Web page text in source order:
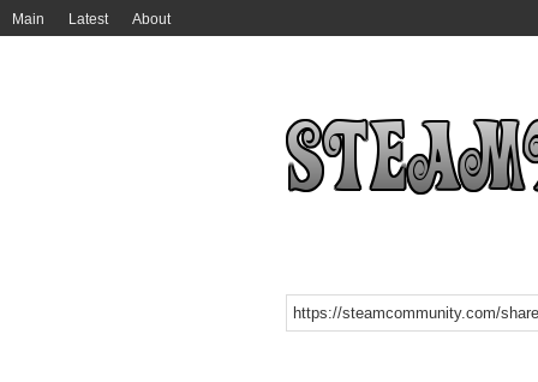
Main Latest About